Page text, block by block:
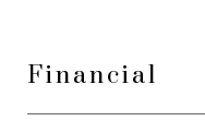
Financial